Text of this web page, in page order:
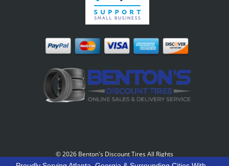
©2026 Benton's Discount Tires All Rights
Reserved-Our Motto: "Grow Your World Around